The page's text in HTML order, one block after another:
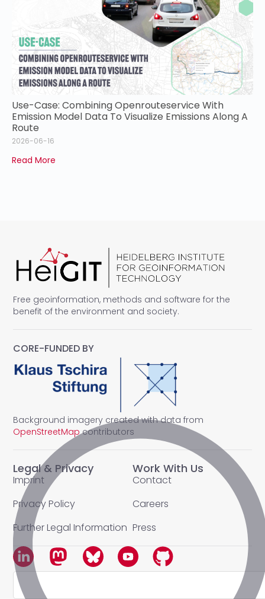
Use-Case: Combining Openrouteservice With
Emission Model Data To Visualize Emissions Along A
Route
2026-06-16
Read More
Free geoinformation, methods and software for the
benefit of the environment and society.
Legal & Privacy
Imprint
Privacy Policy
Further Legal Information
Work With Us
Contact
Careers
Press
CORE-FUNDED BY
Background imagery created with data from
OpenStreetMapcontributors